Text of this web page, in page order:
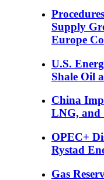
Supply
Europe
U.S.
Shale Oil
China
LNG, and
OPEC+
Rystad
Gas